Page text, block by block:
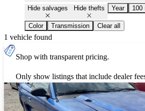
Hide salvages Hide thefts Year 100
Color Transmission Clear all
1 vehicle found
Shop with transparent pricing.
Only show listings that include dealer